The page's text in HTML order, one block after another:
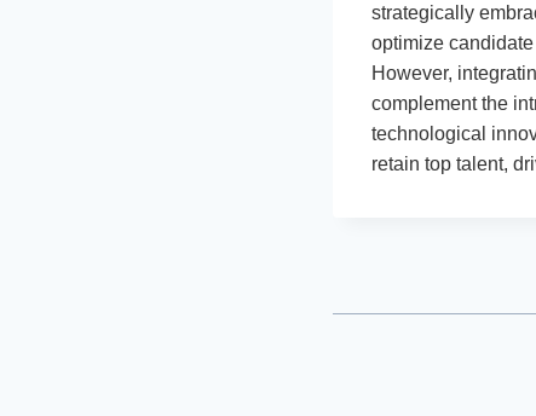
strategically
optimize
However,
complement the
technological
retain top talent,